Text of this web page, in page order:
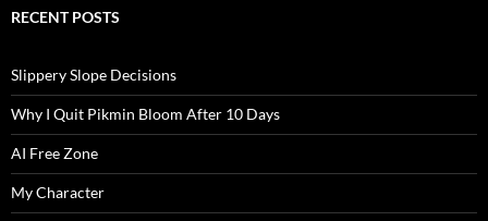
RECENT POSTS
Slippery Slope Decisions
Why I Quit Pikmin Bloom After 10 Days
AI Free Zone
My Character